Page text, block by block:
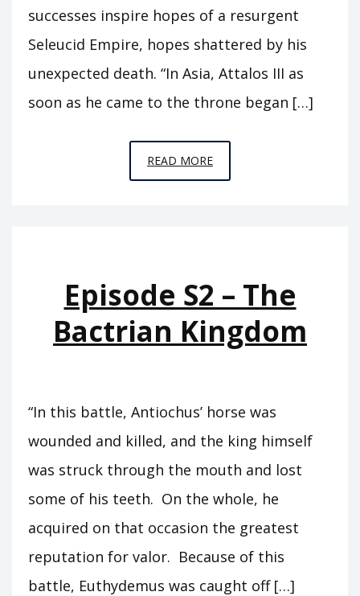
successes inspire hopes of a resurgent
Seleucid Empire, hopes shattered by his
unexpected death. “In Asia, Attalos III as
soon as he came to the throne began […]
READ MOREEPISODE
T11
Episode S2 – The
Bactrian Kingdom
“In this battle, Antiochus’ horse was
wounded and killed, and the king himself
was struck through the mouth and lost
some of his teeth. On the whole, he
acquired on that occasion the greatest
reputation for valor. Because of this
battle, Euthydemus was caught off […]